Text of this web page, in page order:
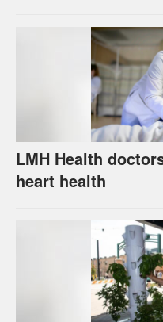
LMH Health
heart health